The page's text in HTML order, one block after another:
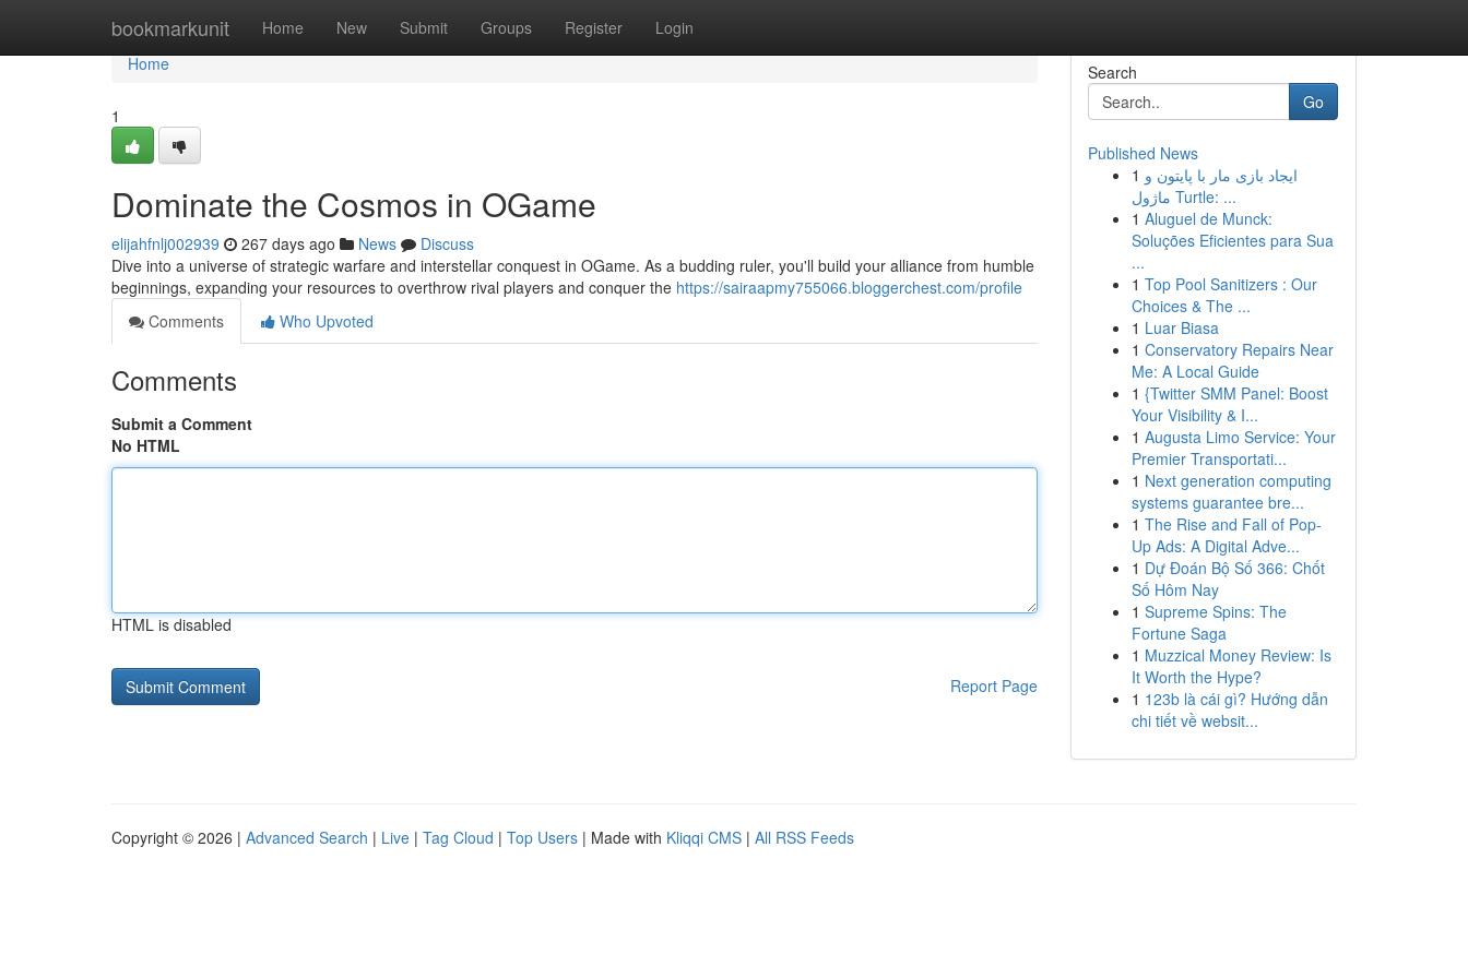
bookmarkunit Home New Submit Groups Register Login
Home
Home
1
Dominate the Cosmos in OGame
elijahfnlj002939 267 days ago News
Discuss
Dive into a universe of strategic warfare and interstellar conquest in OGame. As a budding ruler, you'll build your alliance from humble
beginnings, expanding your resources to overthrow rival players and conquer the https://sairaapmy755066.bloggerchest.com/profile
Comments
Who Upvoted
Comments
Submit a Comment
No HTML
HTML is disabled
Report Page
Search
Go
Published News
1 ایجاد بازی مار با پایتون و
ماژول Turtle: ...
1 Aluguel de Munck:
Soluções Eficientes para Sua
...
1 Top Pool Sanitizers : Our
Choices & The ...
1 Luar Biasa
1 Conservatory Repairs Near
Me: A Local Guide
1 {Twitter SMM Panel: Boost
Your Visibility & I...
1 Augusta Limo Service: Your
Premier Transportati...
1 Next generation computing
systems guarantee bre...
1 The Rise and Fall of Pop-
Up Ads: A Digital Adve...
1 Dự Đoán Bộ Số 366: Chốt
Số Hôm Nay
1 Supreme Spins: The
Fortune Saga
1 Muzzical Money Review: Is
It Worth the Hype?
1 123b là cái gì? Hướng dẫn
chi tiết về websit...
Copyright © 2026 | Advanced Search | Live | Tag Cloud | Top Users | Made with Kliqqi CMS | All RSS Feeds